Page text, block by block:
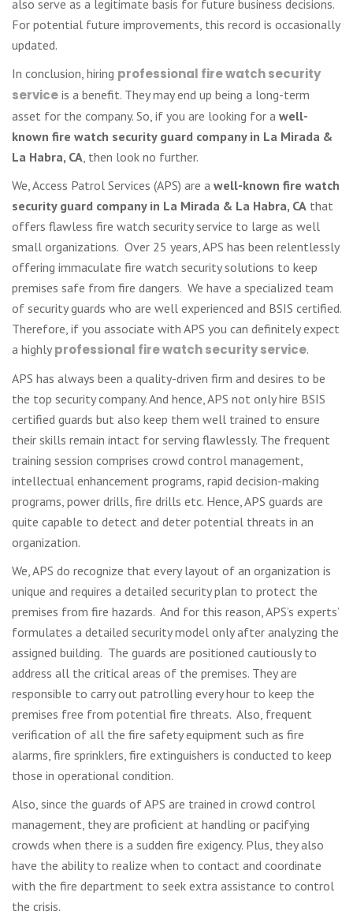
also serve as a legitimate basis for future business decisions.
For potential future improvements, this record is occasionally
updated.
In conclusion, hiring professional fire watch security
service is a benefit. They may end up being a long-term
asset for the company. So, if you are looking for a well-
known fire watch security guard company in La Mirada &
La Habra, CA , then look no further.
We, Access Patrol Services (APS) are a well-known fire watch
security guard company in La Mirada & La Habra, CA that
offers flawless fire watch security service to large as well
small organizations. Over 25 years, APS has been relentlessly
offering immaculate fire watch security solutions to keep
premises safe from fire dangers. We have a specialized team
of security guards who are well experienced and BSIS certified.
Therefore, if you associate with APS you can definitely expect
a highly professional fire watch security service.
APS has always been a quality-driven firm and desires to be
the top security company. And hence, APS not only hire BSIS
certified guards but also keep them well trained to ensure
their skills remain intact for serving flawlessly. The frequent
training session comprises crowd control management,
intellectual enhancement programs, rapid decision-making
programs, power drills, fire drills etc. Hence, APS guards are
quite capable to detect and deter potential threats in an
organization.
We, APS do recognize that every layout of an organization is
unique and requires a detailed security plan to protect the
premises from fire hazards. And for this reason, APS’s experts’
formulates a detailed security model only after analyzing the
assigned building. The guards are positioned cautiously to
address all the critical areas of the premises. They are
responsible to carry out patrolling every hour to keep the
premises free from potential fire threats. Also, frequent
verification of all the fire safety equipment such as fire
alarms, fire sprinklers, fire extinguishers is conducted to keep
those in operational condition.
Also, since the guards of APS are trained in crowd control
management, they are proficient at handling or pacifying
crowds when there is a sudden fire exigency. Plus, they also
have the ability to realize when to contact and coordinate
with the fire department to seek extra assistance to control
the crisis.